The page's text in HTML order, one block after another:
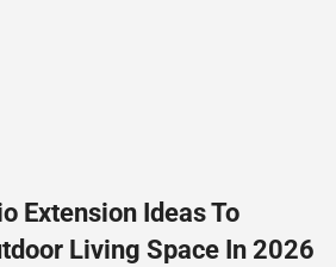
Extension Ideas To
Living Space In 2026